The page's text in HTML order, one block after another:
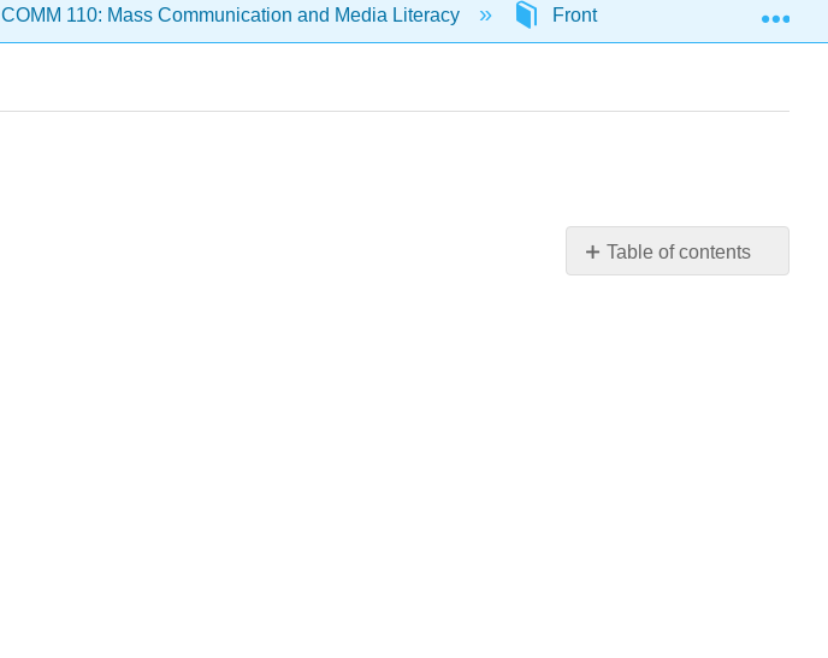
COMM 110: Mass Communication and Media Literacy Front Matter TitlePage
Table of contents
No